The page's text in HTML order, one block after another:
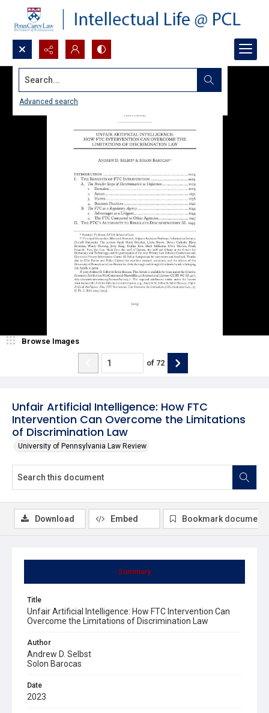
Search...
Advanced search
Unfair Artificial Intelligence: How FTC
Intervention Can Overcome the Limitations
of Discrimination Law
University of Pennsylvania Law Review
Browse Images
of 72
Summary
Title
Unfair Artificial Intelligence: How FTC Intervention Can
Overcome the Limitations of Discrimination Law
Author
Andrew D. Selbst
Solon Barocas
Date
2023
Download Embed Bookmark document